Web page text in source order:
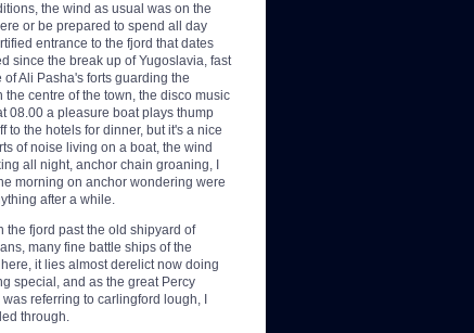
the wind as usual was on the
or be prepared to spend all day
entrance to the fjord that dates
since the break up of Yugoslavia, fast
Ali Pasha's forts guarding the
centre of the town, the disco music
08.00 a pleasure boat plays thump
the hotels for dinner, but it's a nice
of noise living on a boat, the wind
all night, anchor chain groaning, I
morning on anchor wondering were
after a while.
the fjord past the old shipyard of
many fine battle ships of the
it lies almost derelict now doing
special, and as the great Percy
referring to carlingford lough, I
through.